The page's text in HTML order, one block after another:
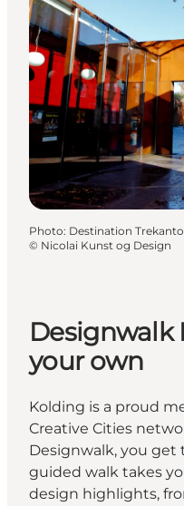
Photo: Destination
© Nicolai Kunst og Design
Designwalk
your own
Kolding is a proud
Creative Cities
Designwalk, you get
guided walk takes
design highlights,